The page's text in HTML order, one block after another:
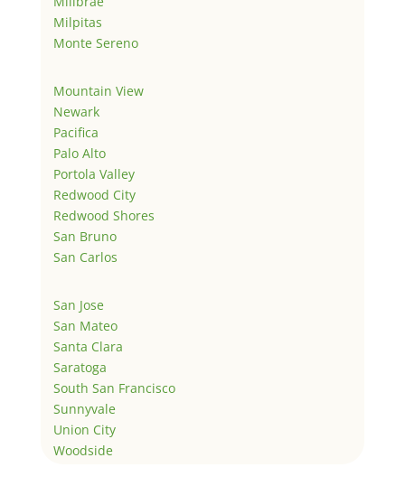
Milpitas
Monte Sereno
Mountain View
Newark
Pacifica
Palo Alto
Portola Valley
Redwood City
Redwood Shores
San Bruno
San Carlos
San Jose
San Mateo
Santa Clara
Saratoga
South San Francisco
Sunnyvale
Union City
Woodside